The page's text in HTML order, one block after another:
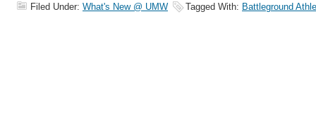
Filed Under: What's New @ UMW Tagged With: Battleground